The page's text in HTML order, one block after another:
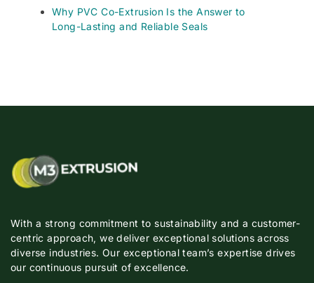
Why PVC Co-Extrusion Is the Answer to
Long-Lasting and Reliable Seals
With a strong commitment to sustainability and a customer-
centric approach, we deliver exceptional solutions across
diverse industries. Our exceptional team’s expertise drives
our continuous pursuit of excellence.